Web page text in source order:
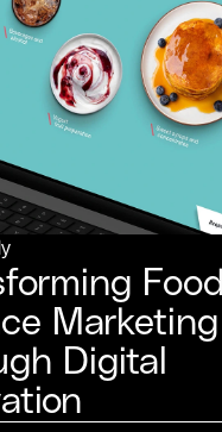
Food
Marketing
Digital